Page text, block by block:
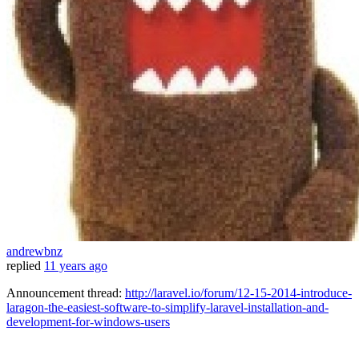
andrewbnz
replied 11 years ago
Announcement thread: http://laravel.io/forum/12-15-2014-introduce-
laragon-the-easiest-software-to-simplify-laravel-installation-and-
development-for-windows-users